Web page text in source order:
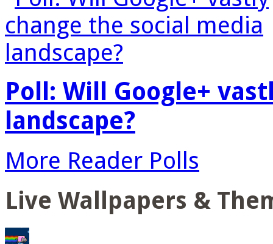
Poll: Will Google+
landscape?
More Reader Polls
Live Wallpapers &